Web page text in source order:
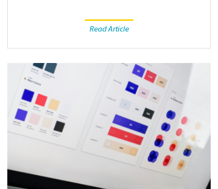
Read Article